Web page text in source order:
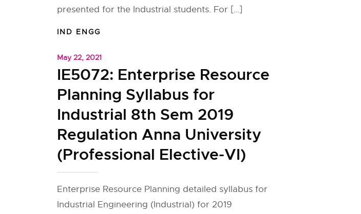
presented for the Industrial students. For […]
IND ENGG
May 22, 2021
IE5072: Enterprise Resource
Planning Syllabus for
Industrial 8th Sem 2019
Regulation Anna University
(Professional Elective-VI)
Enterprise Resource Planning detailed syllabus for
Industrial Engineering (Industrial) for 2019